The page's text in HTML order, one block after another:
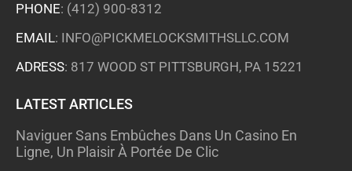
PHONE: (412) 900-8312
EMAIL: INFO@PICKMELOCKSMITHSLLC.COM
ADRESS: 817 WOOD ST PITTSBURGH, PA 15221
LATEST ARTICLES
Naviguer Sans Embûches Dans Un Casino En
Ligne, Un Plaisir À Portée De Clic